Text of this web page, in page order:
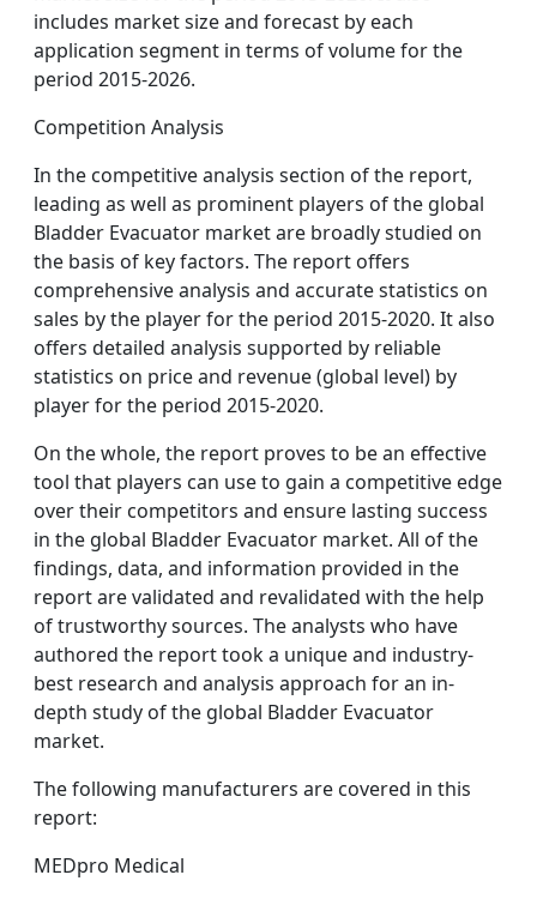
includes market size and forecast by each
application segment in terms of volume for the
period 2015-2026.
Competition Analysis
In the competitive analysis section of the report,
leading as well as prominent players of the global
Bladder Evacuator market are broadly studied on
the basis of key factors. The report offers
comprehensive analysis and accurate statistics on
sales by the player for the period 2015-2020. It also
offers detailed analysis supported by reliable
statistics on price and revenue (global level) by
player for the period 2015-2020.
On the whole, the report proves to be an effective
tool that players can use to gain a competitive edge
over their competitors and ensure lasting success
in the global Bladder Evacuator market. All of the
findings, data, and information provided in the
report are validated and revalidated with the help
of trustworthy sources. The analysts who have
authored the report took a unique and industry-
best research and analysis approach for an in-
depth study of the global Bladder Evacuator
market.
The following manufacturers are covered in this
report:
MEDpro Medical